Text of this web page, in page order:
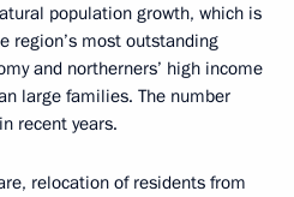
population growth, which is
region’s most outstanding
and northerners’ high income
large families. The number
recent years.
relocation of residents from